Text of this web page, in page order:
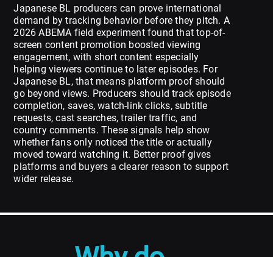
Japanese BL producers can prove international
demand by tracking behavior before they pitch. A
2026 ABEMA field experiment found that top-of-
screen content promotion boosted viewing
engagement, with short content especially
helping viewers continue to later episodes. For
Japanese BL, that means platform proof should
go beyond views. Producers should track episode
completion, saves, watch-link clicks, subtitle
requests, cast searches, trailer traffic, and
country comments. These signals help show
whether fans only noticed the title or actually
moved toward watching it. Better proof gives
platforms and buyers a clearer reason to support
wider release.